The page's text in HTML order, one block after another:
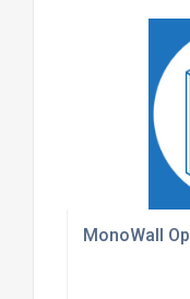
MonoWall